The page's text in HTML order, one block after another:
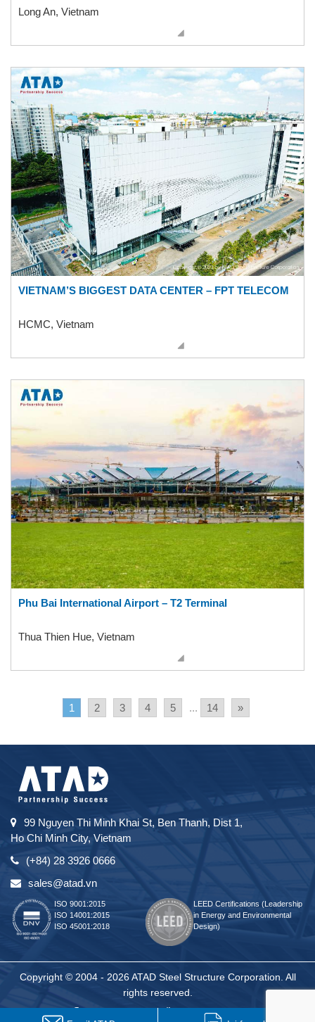
Long An, Vietnam
VIETNAM’S BIGGEST DATA CENTER – FPT TELECOM
HCMC, Vietnam
Phu Bai International Airport – T2 Terminal
Thua Thien Hue, Vietnam
1 2 3 4 5 ... 14 »
99 Nguyen Thi Minh Khai St, Ben Thanh, Dist 1,
Ho Chi Minh City, Vietnam
(+84) 28 3926 0666
sales@atad.vn
ISO 9001:2015
ISO 14001:2015
ISO 45001:2018
LEED Certifications (Leadership
in Energy and Environmental
Design)
Copyright © 2004 - 2026 ATAD Steel Structure Corporation. All
rights reserved.